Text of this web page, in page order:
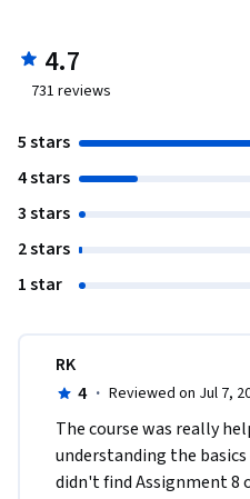
4.7
731 reviews
5 stars
4 stars
3 stars
2 stars
1 star
RK
4 · Reviewed on Jul 7,
The course was really
understanding the
didn't find Assignment 8